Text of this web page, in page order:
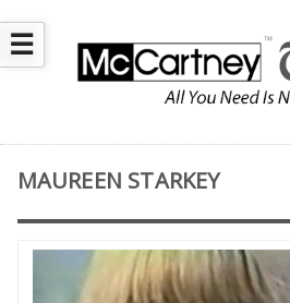
☰
MAUREEN STARKEY